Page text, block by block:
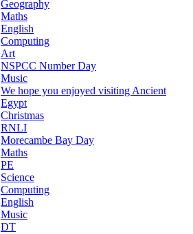
Geography
Maths
English
Computing
Art
NSPCC Number Day
Music
We hope you enjoyed visiting Ancient
Egypt
Christmas
RNLI
Morecambe Bay Day
Maths
PE
Science
Computing
English
Music
DT